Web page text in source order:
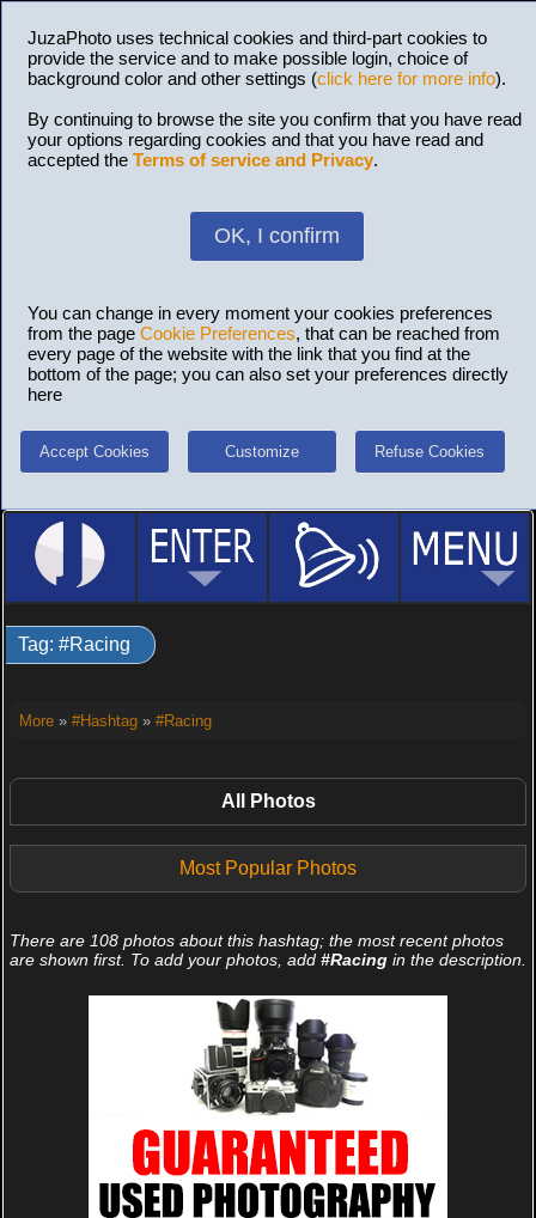
JuzaPhoto uses technical cookies and third-part cookies to
provide the service and to make possible login, choice of
background color and other settings (click here for more info).
By continuing to browse the site you confirm that you have read
your options regarding cookies and that you have read and
accepted the Terms of service and Privacy.
OK, I confirm
You can change in every moment your cookies preferences
from the page Cookie Preferences, that can be reached from
every page of the website with the link that you find at the
bottom of the page; you can also set your preferences directly
here
Accept Cookies Customize Refuse Cookies
Tag: #Racing
More» #Hashtag» #Racing
All Photos
Most Popular Photos
There are 108 photos about this hashtag; the most recent photos
are shown first. To add your photos, add #Racingin the description.